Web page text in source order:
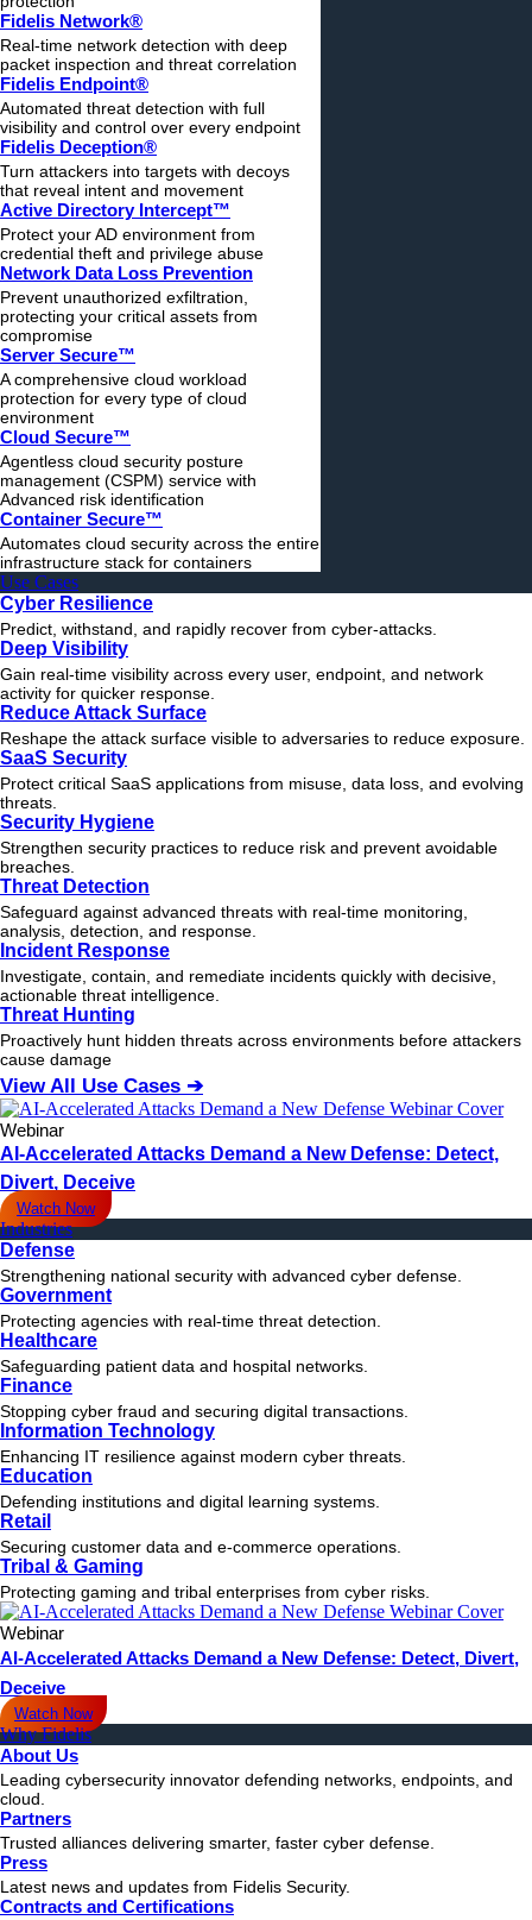
Fidelis Network®
Real-time network detection with deep
packet inspection and threat correlation
Fidelis Endpoint®
Automated threat detection with full
visibility and control over every endpoint
Fidelis Deception®
Turn attackers into targets with decoys
that reveal intent and movement
Active Directory Intercept™
Protect your AD environment from
credential theft and privilege abuse
Network Data Loss Prevention
Prevent unauthorized exfiltration,
protecting your critical assets from
compromise
Server Secure™
A comprehensive cloud workload
protection for every type of cloud
environment
Cloud Secure™
Agentless cloud security posture
management (CSPM) service with
Advanced risk identification
Container Secure™
Automates cloud security across the entire
infrastructure stack for containers
Use Cases
Cyber Resilience
Predict, withstand, and rapidly recover from cyber-attacks.
Deep Visibility
Gain real-time visibility across every user, endpoint, and network
activity for quicker response.
Reduce Attack Surface
Reshape the attack surface visible to adversaries to reduce exposure.
SaaS Security
Protect critical SaaS applications from misuse, data loss, and evolving
threats.
Security Hygiene
Strengthen security practices to reduce risk and prevent avoidable
breaches.
Threat Detection
Safeguard against advanced threats with real-time monitoring,
analysis, detection, and response.
Incident Response
Investigate, contain, and remediate incidents quickly with decisive,
actionable threat intelligence.
Threat Hunting
Proactively hunt hidden threats across environments before attackers
cause damage
View All Use Cases ➔
Webinar
AI-Accelerated Attacks Demand a New Defense: Detect,
Divert, Deceive
Watch Now
Industries
Defense
Strengthening national security with advanced cyber defense.
Government
Protecting agencies with real-time threat detection.
Healthcare
Safeguarding patient data and hospital networks.
Finance
Stopping cyber fraud and securing digital transactions.
Information Technology
Enhancing IT resilience against modern cyber threats.
Education
Defending institutions and digital learning systems.
Retail
Securing customer data and e-commerce operations.
Tribal & Gaming
Protecting gaming and tribal enterprises from cyber risks.
Webinar
AI-Accelerated Attacks Demand a New Defense: Detect, Divert,
Deceive
Watch Now
Why Fidelis
About Us
Leading cybersecurity innovator defending networks, endpoints, and
cloud.
Partners
Trusted alliances delivering smarter, faster cyber defense.
Press
Latest news and updates from Fidelis Security.
Contracts and Certifications